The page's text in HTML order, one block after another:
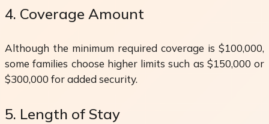
4. Coverage Amount
Although the minimum required coverage is $100,000,
some families choose higher limits such as $150,000 or
$300,000 for added security.
5. Length of Stay